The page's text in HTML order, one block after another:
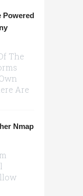
Powered
The
Are
Nmap